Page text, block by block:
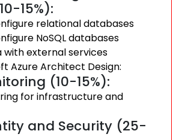
15%):
relational databases
NoSQL databases
external services
Azure Architect Design:
(10-15%):
for infrastructure and
and Security (25-